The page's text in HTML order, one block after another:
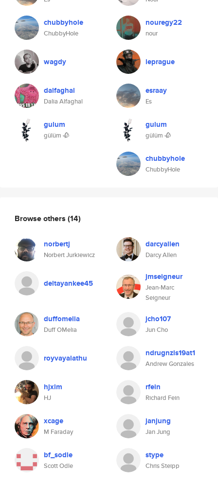
chubbyhole
ChubbyHole
wagdy
dalfaghal
Dalia Alfaghal
gulum
gülüm 🥀
nouregy22
nour
leprague
esraay
Es
gulum
gülüm 🥀
chubbyhole
ChubbyHole
Browse others (14)
norbertj
Norbert Jurkiewicz
darcyallen
Darcy Allen
deltayankee45
jmseigneur
Jean-Marc
Seigneur
duffomelia
Duff OMelia
jcho107
Jun Cho
royvayalathu ndrugnzls19at1
Andrew Gonzales
hjxlm
HJ
rfein
Richard Fein
xcage
M Faraday
janjung
Jan Jung
bf_sodle
Scott Odle
stype
Chris Steipp